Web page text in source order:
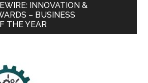
INNOVATION &
– BUSINESS
THE YEAR